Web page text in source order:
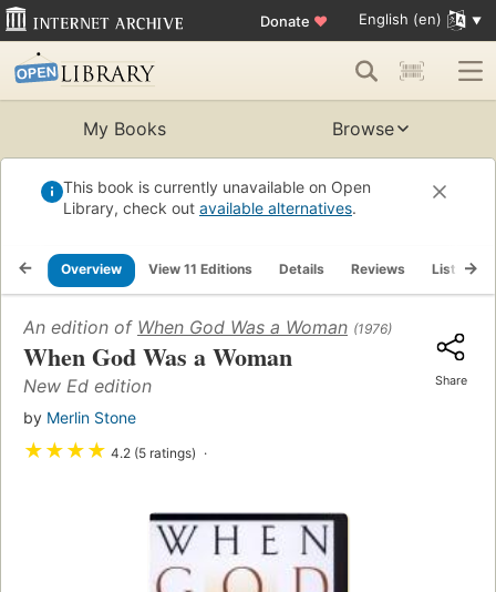
Donate ♥ English (en)
My Books Browse
This book is currently unavailable on Open
Library, check out available alternatives.
Overview View 11 Editions Details Reviews Lists
An edition of When God Was a Woman (1976)
When God Was a Woman
New Ed edition
by Merlin Stone
★★★★ 4.2 (5 ratings)
Share